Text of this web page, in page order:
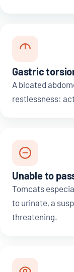
Gastric
A bloated
restlessness:
Unable to
Tomcats
to urinate, a
threatening.